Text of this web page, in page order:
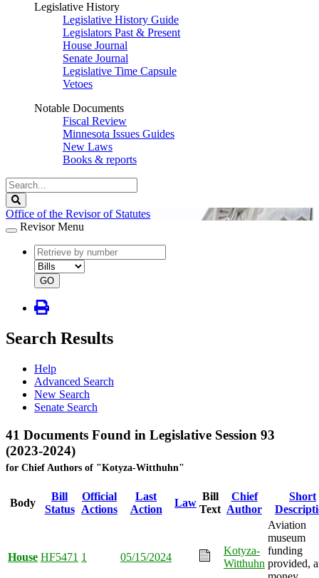
Legislative History
Legislative History Guide
Legislators Past & Present
House Journal
Senate Journal
Legislative Time Capsule
Vetoes
Notable Documents
Fiscal Review
Minnesota Issues Guides
New Laws
Books & reports
Search
Legislature
Office of the Revisor of Statutes
Revisor Menu
document
number
document
type
GO
Search Results
Help
Advanced Search
New Search
Senate Search
41 Documents Found in Legislative Session 93
(2023-2024)
for Chief Authors of "Kotyza-Witthuhn"
Body
Bill
Status
Official
Actions
Last
Action
Law
Bill
Text
Chief
Author
Short
House HF5471 1 05/15/2024
Kotyza-
Witthuhn
Aviation
museum
funding
provided,